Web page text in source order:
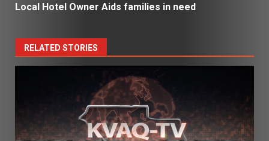
Local Hotel Owner Aids families in need
RELATED STORIES